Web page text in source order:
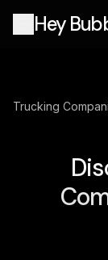
Hey
Trucking